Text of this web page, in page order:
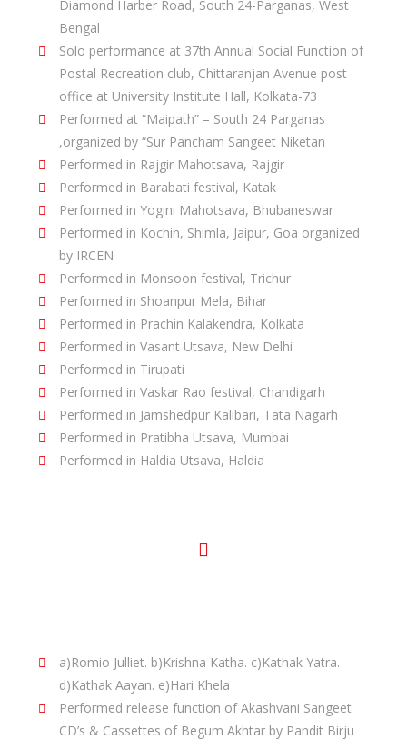
Diamond Harber Road, South 24-Parganas, West
Bengal
Solo performance at 37th Annual Social Function of
Postal Recreation club, Chittaranjan Avenue post
office at University Institute Hall, Kolkata-73
Performed at “Maipath” – South 24 Parganas
,organized by “Sur Pancham Sangeet Niketan
Performed in Rajgir Mahotsava, Rajgir
Performed in Barabati festival, Katak
Performed in Yogini Mahotsava, Bhubaneswar
Performed in Kochin, Shimla, Jaipur, Goa organized
by IRCEN
Performed in Monsoon festival, Trichur
Performed in Shoanpur Mela, Bihar
Performed in Prachin Kalakendra, Kolkata
Performed in Vasant Utsava, New Delhi
Performed in Tirupati
Performed in Vaskar Rao festival, Chandigarh
Performed in Jamshedpur Kalibari, Tata Nagarh
Performed in Pratibha Utsava, Mumbai
Performed in Haldia Utsava, Haldia
a)Romio Julliet. b)Krishna Katha. c)Kathak Yatra.
d)Kathak Aayan. e)Hari Khela
Performed release function of Akashvani Sangeet
CD’s & Cassettes of Begum Akhtar by Pandit Birju